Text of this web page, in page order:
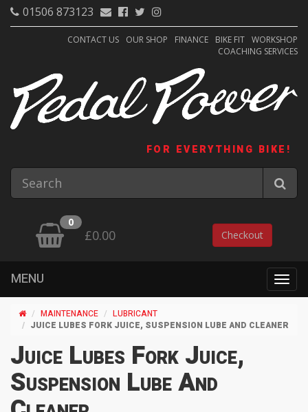
01506 873123
CONTACT US OUR SHOP FINANCE BIKE FIT WORKSHOP
COACHING SERVICES
FOR EVERYTHING BIKE!
0
£0.00 Checkout
MENU
MAINTENANCE
LUBRICANT
JUICE LUBES FORK JUICE, SUSPENSION LUBE AND CLEANER
Juice Lubes Fork Juice,
Suspension Lube And